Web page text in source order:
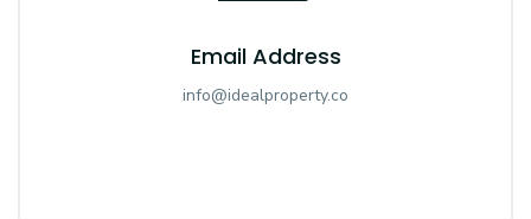
Email Address
info@idealproperty.co